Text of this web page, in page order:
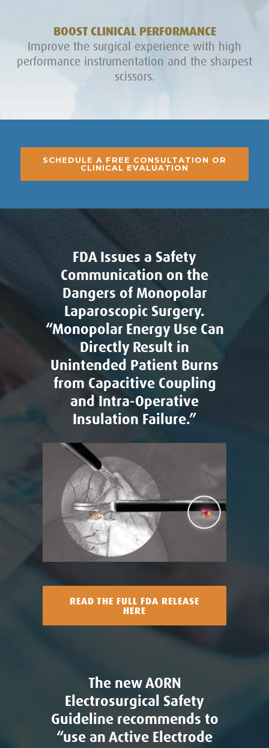
BOOST CLINICAL PERFORMANCE
Improve the surgical experience with high
performance instrumentation and the sharpest
scissors.
SCHEDULE A FREE CONSULTATION OR
CLINICAL EVALUATION
FDA Issues a Safety
Communication on the
Dangers of Monopolar
Laparoscopic Surgery.
“Monopolar Energy Use Can
Directly Result in
Unintended Patient Burns
from Capacitive Coupling
and Intra-Operative
Insulation Failure.”
READ THE FULL FDA RELEASE
HERE
The new AORN
Electrosurgical Safety
Guideline recommends to
“use an Active Electrode